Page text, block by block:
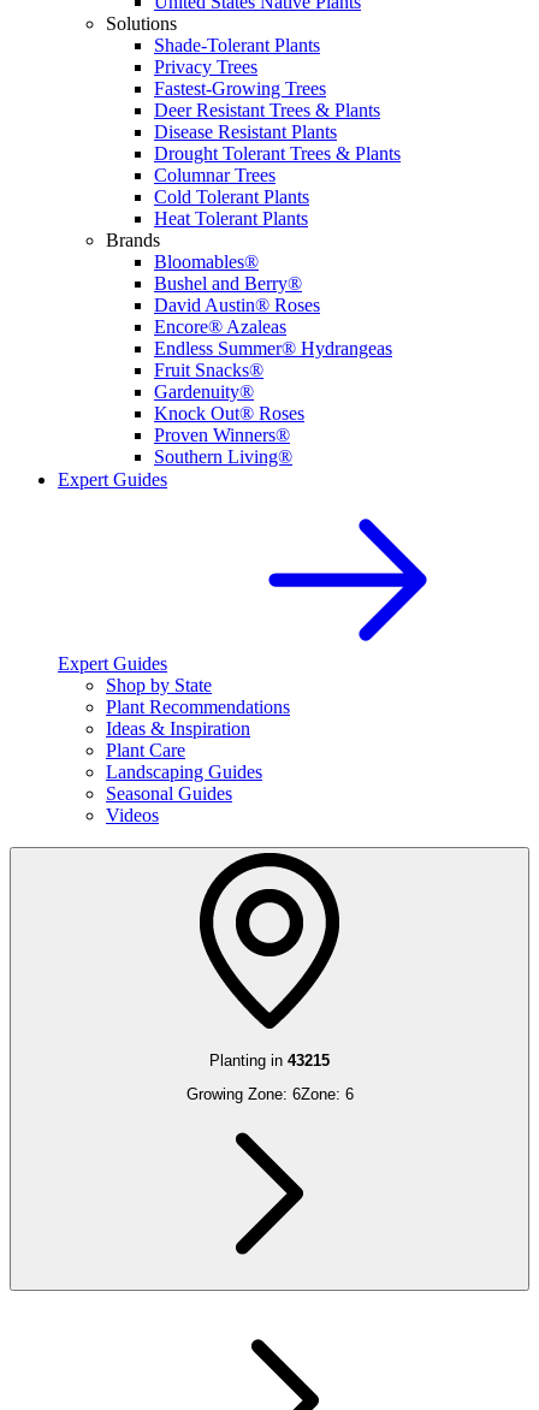
Solutions
Shade-Tolerant Plants
Privacy Trees
Fastest-Growing Trees
Deer Resistant Trees & Plants
Disease Resistant Plants
Drought Tolerant Trees & Plants
Columnar Trees
Cold Tolerant Plants
Heat Tolerant Plants
Brands
Bloomables®
Bushel and Berry®
David Austin® Roses
Encore® Azaleas
Endless Summer® Hydrangeas
Fruit Snacks®
Gardenuity®
Knock Out® Roses
Proven Winners®
Southern Living®
Expert Guides
Expert Guides
Shop by State
Plant Recommendations
Ideas & Inspiration
Plant Care
Landscaping Guides
Seasonal Guides
Videos
Planting in 43215
Growing Zone: 6Zone: 6